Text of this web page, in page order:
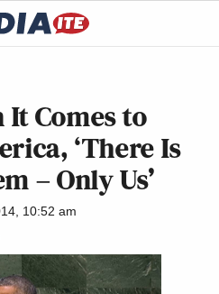
It Comes to
‘There Is
– Only Us’
10:52 am